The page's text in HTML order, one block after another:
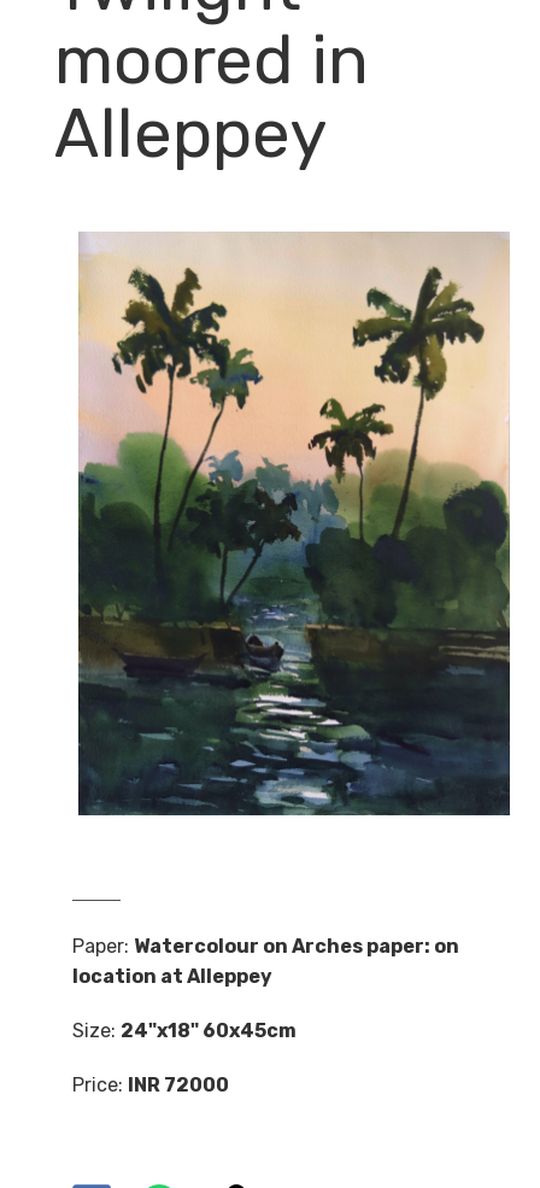
moored in
Alleppey
Paper: Watercolour on Arches paper: on
location at Alleppey
Size: 24"x18" 60x45cm
Price: INR 72000